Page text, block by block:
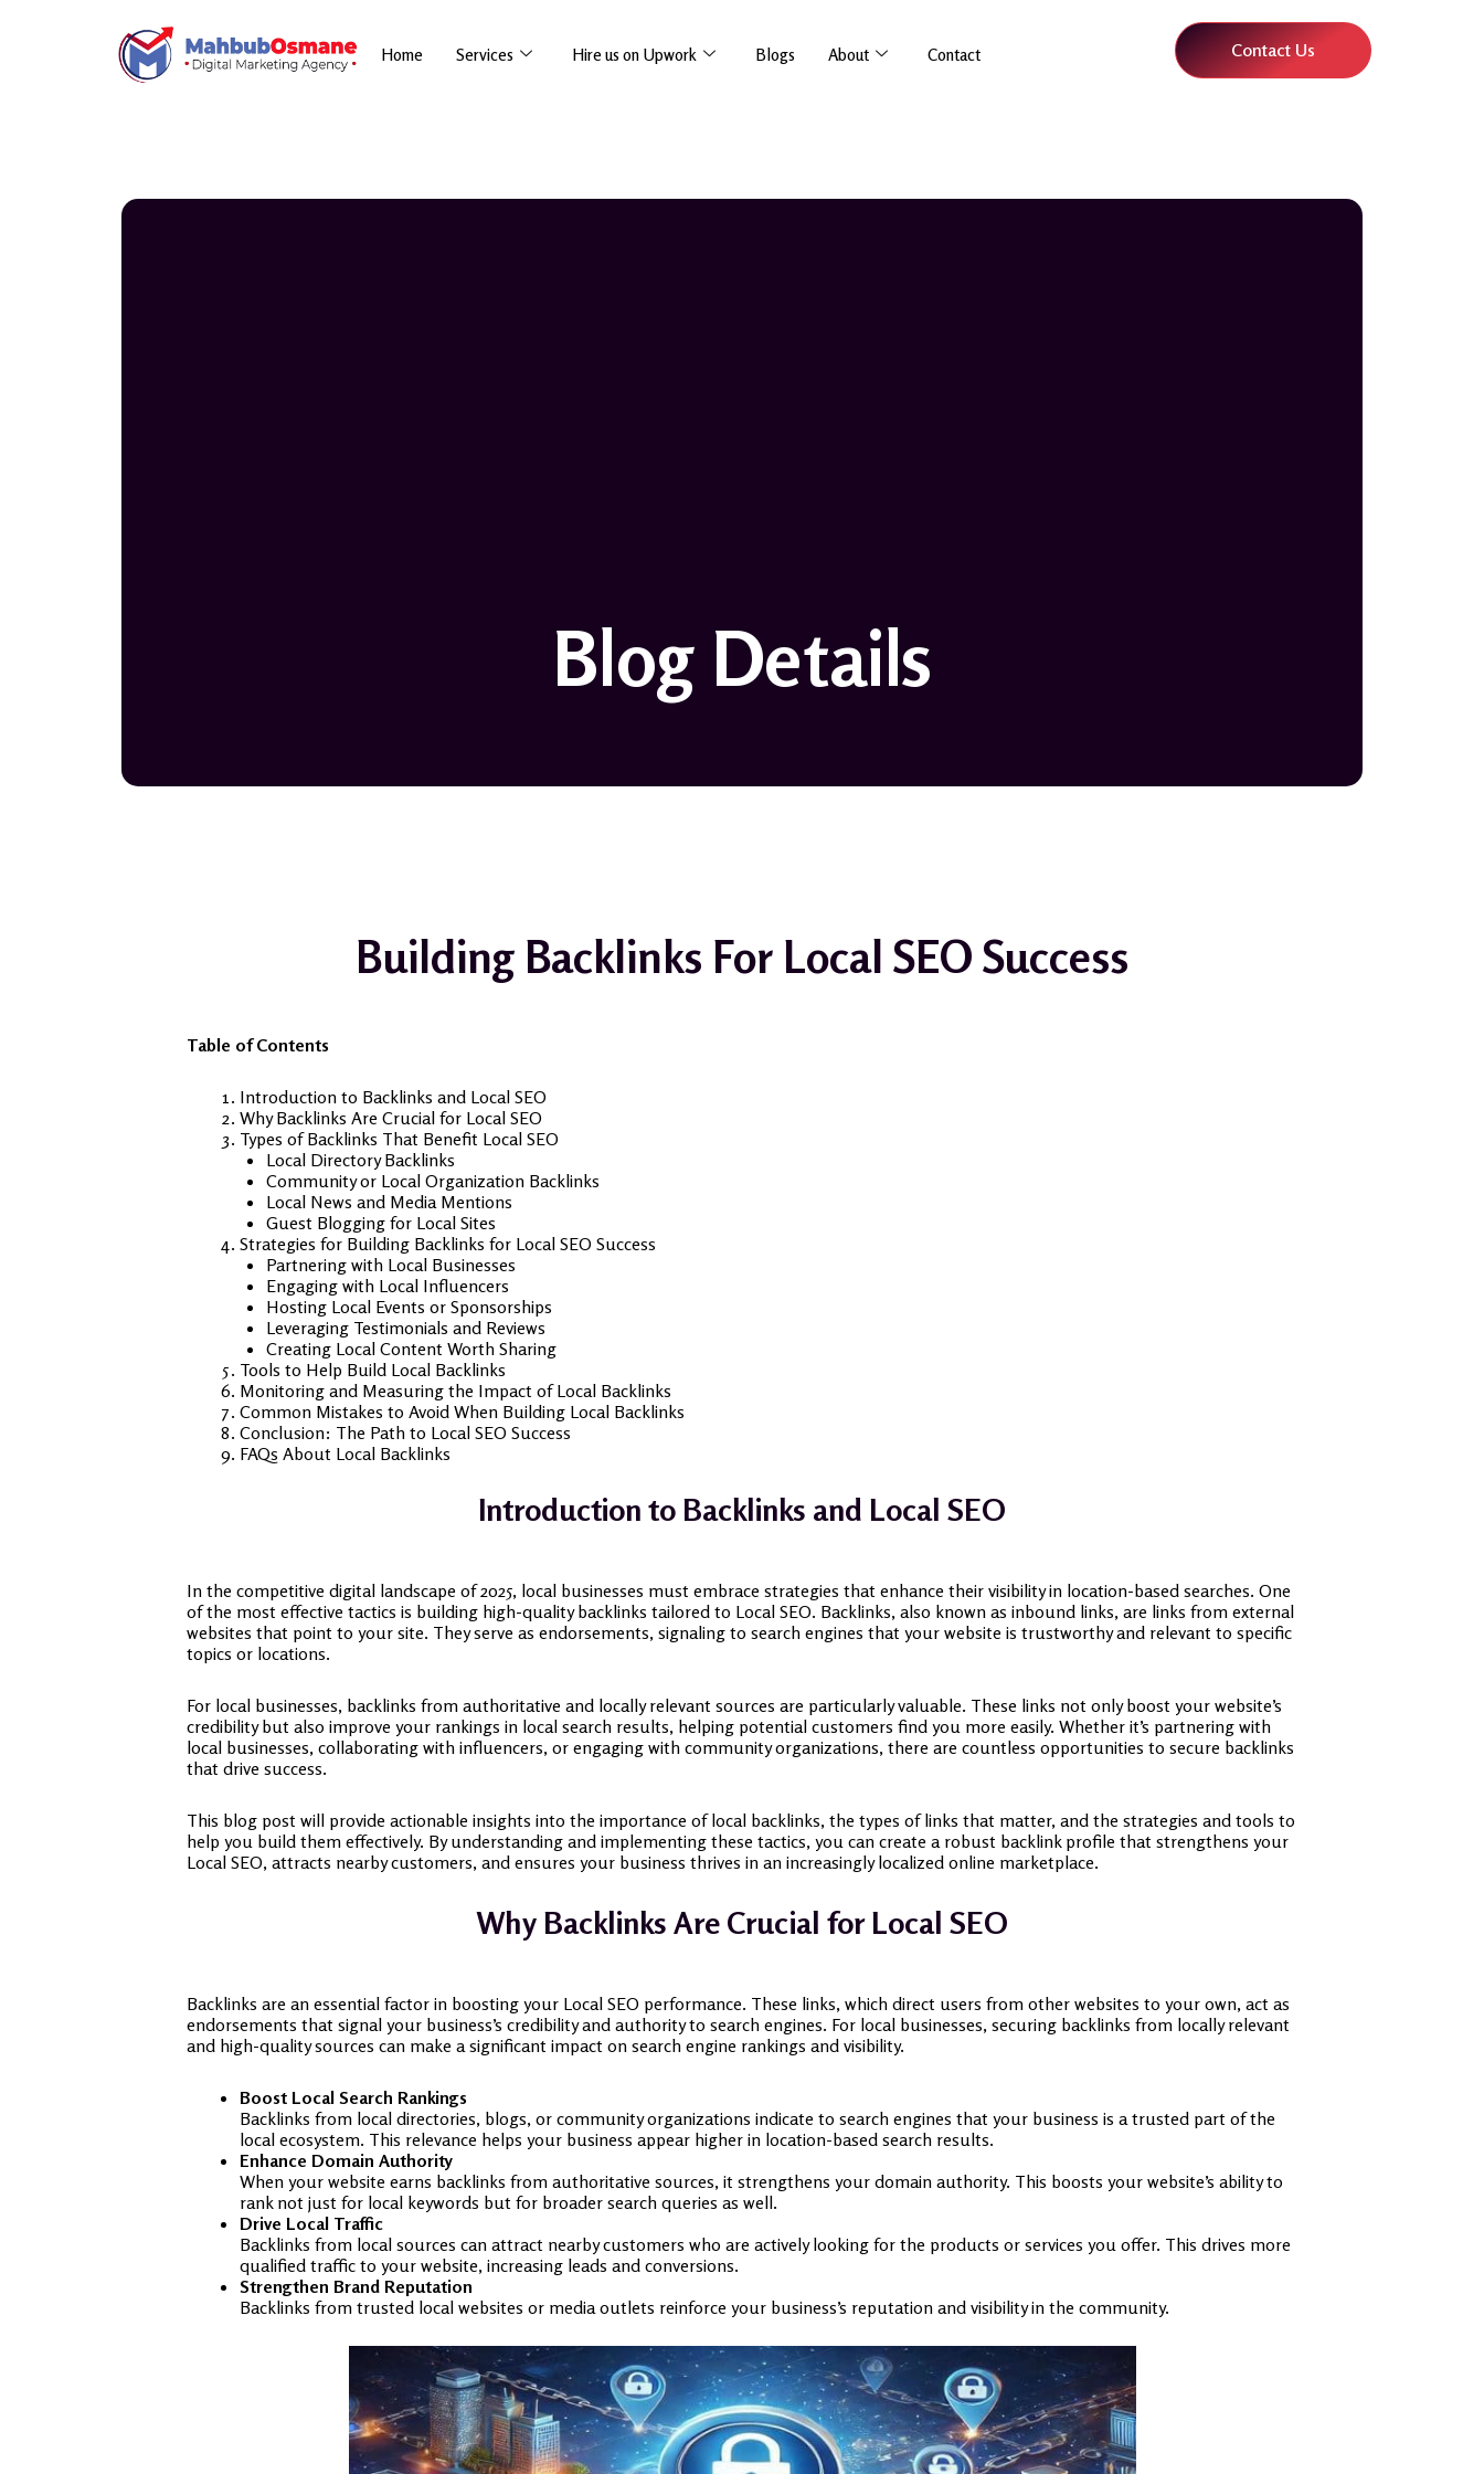
Home Services Hire us on Upwork Blogs About Contact Contact Us
Blog Details
Building Backlinks For Local SEO Success
Table of Contents
Introduction to Backlinks and Local SEO
Why Backlinks Are Crucial for Local SEO
Types of Backlinks That Benefit Local SEO
Local Directory Backlinks
Community or Local Organization Backlinks
Local News and Media Mentions
Guest Blogging for Local Sites
Strategies for Building Backlinks for Local SEO Success
Partnering with Local Businesses
Engaging with Local Influencers
Hosting Local Events or Sponsorships
Leveraging Testimonials and Reviews
Creating Local Content Worth Sharing
Tools to Help Build Local Backlinks
Monitoring and Measuring the Impact of Local Backlinks
Common Mistakes to Avoid When Building Local Backlinks
Conclusion: The Path to Local SEO Success
FAQs About Local Backlinks
Introduction to Backlinks and Local SEO
In the competitive digital landscape of 2025, local businesses must embrace strategies that enhance their visibility in location-based searches. One
of the most effective tactics is building high-quality backlinks tailored to Local SEO. Backlinks, also known as inbound links, are links from external
websites that point to your site. They serve as endorsements, signaling to search engines that your website is trustworthy and relevant to specific
topics or locations.
For local businesses, backlinks from authoritative and locally relevant sources are particularly valuable. These links not only boost your website’s
credibility but also improve your rankings in local search results, helping potential customers find you more easily. Whether it’s partnering with
local businesses, collaborating with influencers, or engaging with community organizations, there are countless opportunities to secure backlinks
that drive success.
This blog post will provide actionable insights into the importance of local backlinks, the types of links that matter, and the strategies and tools to
help you build them effectively. By understanding and implementing these tactics, you can create a robust backlink profile that strengthens your
Local SEO, attracts nearby customers, and ensures your business thrives in an increasingly localized online marketplace.
Why Backlinks Are Crucial for Local SEO
Backlinks are an essential factor in boosting your Local SEO performance. These links, which direct users from other websites to your own, act as
endorsements that signal your business’s credibility and authority to search engines. For local businesses, securing backlinks from locally relevant
and high-quality sources can make a significant impact on search engine rankings and visibility.
Boost Local Search Rankings
Backlinks from local directories, blogs, or community organizations indicate to search engines that your business is a trusted part of the
local ecosystem. This relevance helps your business appear higher in location-based search results.
Enhance Domain Authority
When your website earns backlinks from authoritative sources, it strengthens your domain authority. This boosts your website’s ability to
rank not just for local keywords but for broader search queries as well.
Drive Local Traffic
Backlinks from local sources can attract nearby customers who are actively looking for the products or services you offer. This drives more
qualified traffic to your website, increasing leads and conversions.
Strengthen Brand Reputation
Backlinks from trusted local websites or media outlets reinforce your business’s reputation and visibility in the community.